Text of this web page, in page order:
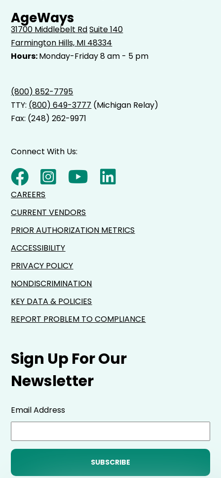
AgeWays
31700 Middlebelt RdSuite 140
Farmington Hills, MI 48334
Hours:Monday-Friday 8 am - 5 pm
(800) 852-7795
TTY: (800) 649-3777 (Michigan Relay)
Fax: (248) 262-9971
Sign Up For Our
Newsletter
Email Address
Connect With Us:
CAREERS
CURRENT VENDORS
PRIOR AUTHORIZATION METRICS
ACCESSIBILITY
PRIVACY POLICY
NONDISCRIMINATION
KEY DATA & POLICIES
REPORT PROBLEM TO COMPLIANCE